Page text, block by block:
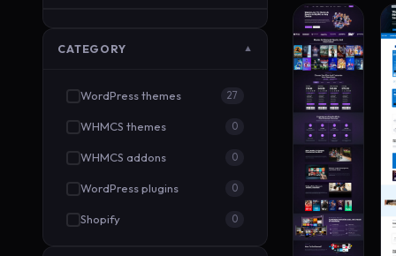
CATEGORY ▼
WordPress themes 27
WHMCS themes 0
WHMCS addons 0
WordPress plugins 0
Shopify 0